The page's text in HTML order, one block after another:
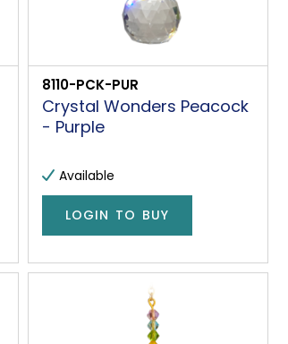
8110-PCK-PUR
Crystal Wonders Peacock
- Purple
Available
LOGIN TO BUY